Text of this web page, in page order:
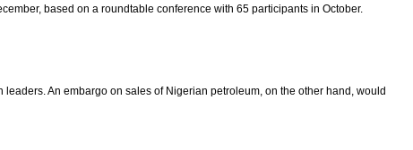
based on a roundtable conference with 65 participants in October.
An embargo on sales of Nigerian petroleum, on the other hand, would